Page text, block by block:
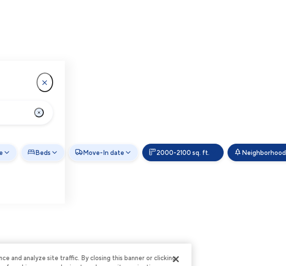
Beds Move-In date 2000-2100 sq. ft. Neighborhood
and analyze site traffic. By closing this banner or clicking